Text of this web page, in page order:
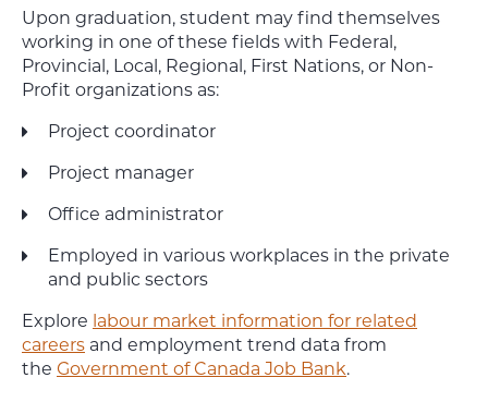
Upon graduation, student may find themselves
working in one of these fields with Federal,
Provincial, Local, Regional, First Nations, or Non-
Profit organizations as:
Project coordinator
Project manager
Office administrator
Employed in various workplaces in the private
and public sectors
Explore labour market information for related
careers and employment trend data from
the Government of Canada Job Bank.